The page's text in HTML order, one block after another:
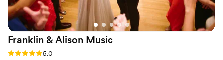
Franklin & Alison Music
Rating: 5.0 (4 reviews)
5.0